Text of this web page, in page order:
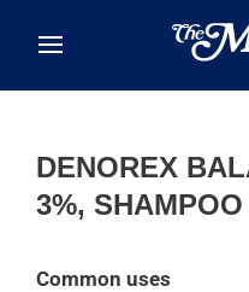
DENOREX
3%, SHAMPOO
Common uses